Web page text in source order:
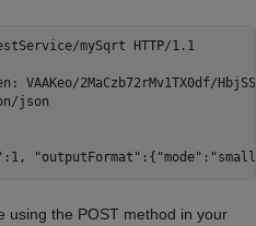
mySqrt HTTP/1.1
VAAKeo/2MaCzb72rMv1TX0df/
json
using the POST method in your